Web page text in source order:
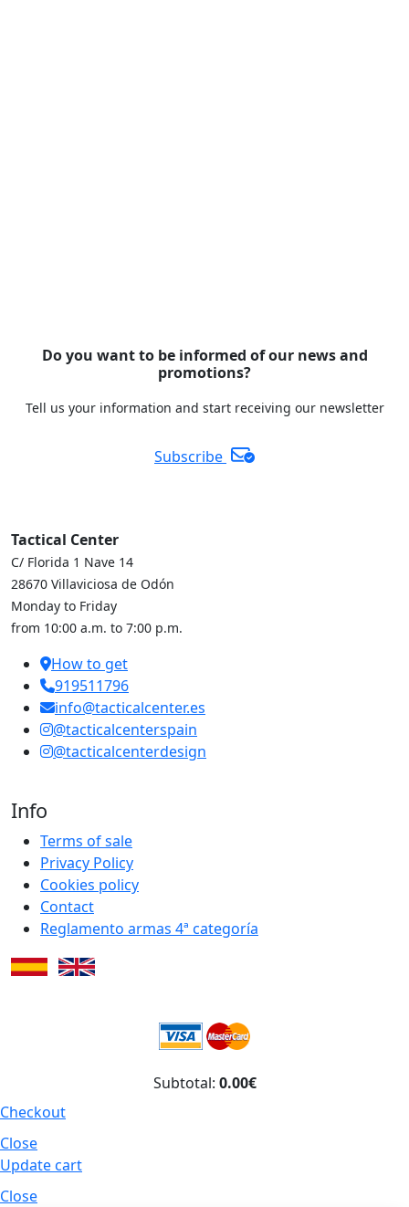
Do you want to be informed of our news and
promotions?
Tell us your information and start receiving our newsletter
Subscribe
Tactical Center
C/ Florida 1 Nave 14
28670 Villaviciosa de Odón
Monday to Friday
from 10:00 a.m. to 7:00 p.m.
How to get
919511796
info@tacticalcenter.es
@tacticalcenterspain
@tacticalcenterdesign
Info
Terms of sale
Privacy Policy
Cookies policy
Contact
Reglamento armas 4ª categoría
Subtotal: 0.00€
Checkout
Close
Update cart
Close